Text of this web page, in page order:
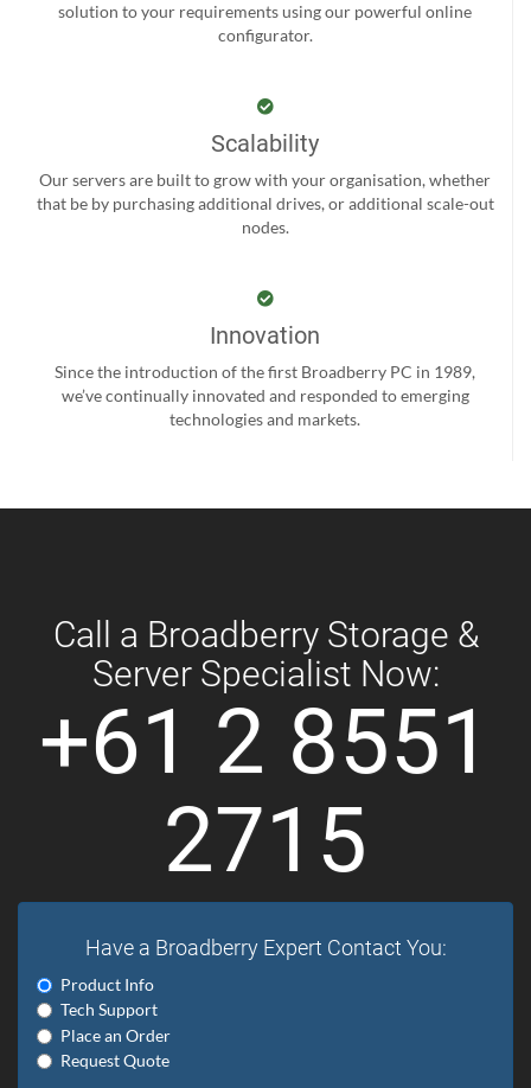
solution to your requirements using our powerful online
configurator.
Scalability
Our servers are built to grow with your organisation, whether
that be by purchasing additional drives, or additional scale-out
nodes.
Innovation
Since the introduction of the first Broadberry PC in 1989,
we’ve continually innovated and responded to emerging
technologies and markets.
Call a Broadberry Storage &
Server Specialist Now:
+61 2 8551
2715
Have a Broadberry Expert Contact You:
Product Info
Tech Support
Place an Order
Request Quote